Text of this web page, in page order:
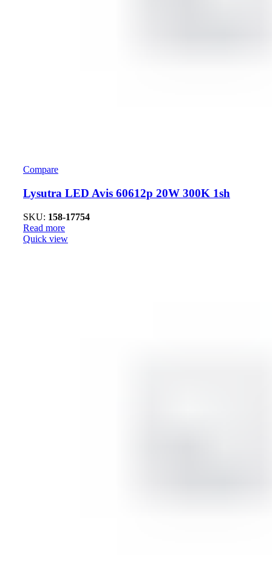
Compare
Lysutra LED Avis 60612p 20W 300K 1sh
SKU: 158-17754
Read more
Quick view